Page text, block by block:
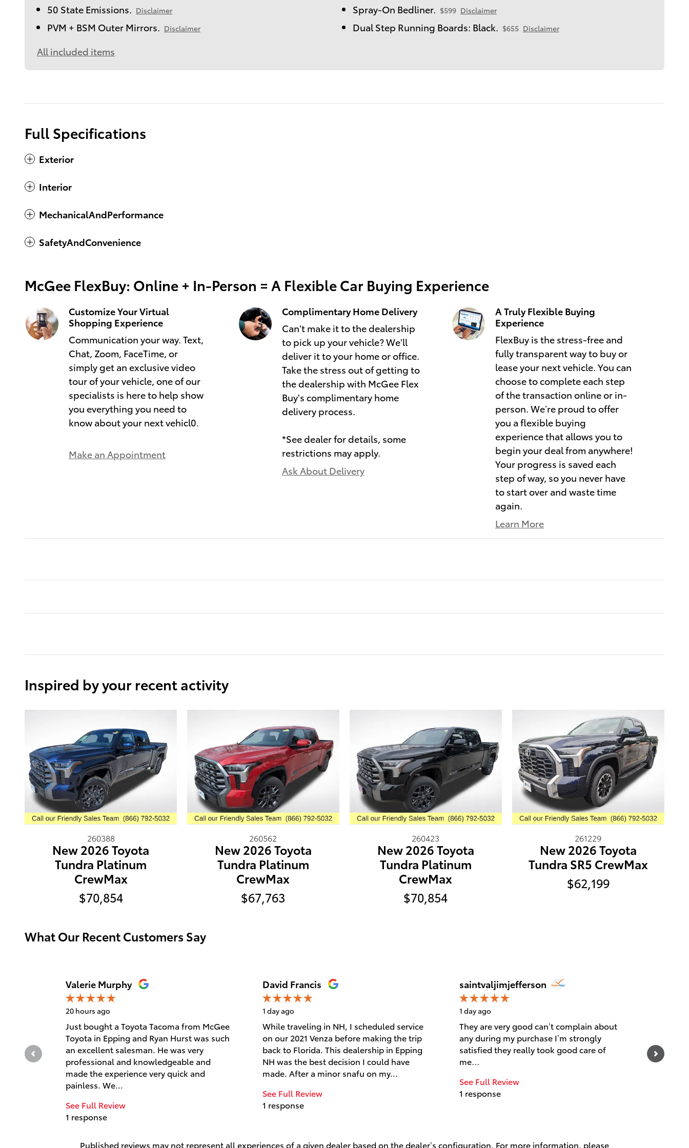
50 State Emissions. Disclaimer Spray-On Bedliner. $599 Disclaimer
PVM + BSM Outer Mirrors. Disclaimer Dual Step Running Boards: Black. $655 Disclaimer
All included items
Full Specifications
Exterior
Interior
MechanicalAndPerformance
SafetyAndConvenience
McGee FlexBuy: Online + In-Person = A Flexible Car Buying Experience
Customize Your Virtual
Shopping Experience
Communication your way. Text,
Chat, Zoom, FaceTime, or
simply get an exclusive video
tour of your vehicle, one of our
specialists is here to help show
you everything you need to
know about your next vehicl0.
Make an Appointment
Complimentary Home Delivery
Can't make it to the dealership
to pick up your vehicle? We'll
deliver it to your home or office.
Take the stress out of getting to
the dealership with McGee Flex
Buy's complimentary home
delivery process.
*See dealer for details, some
restrictions may apply.
Ask About Delivery
A Truly Flexible Buying
Experience
FlexBuy is the stress-free and
fully transparent way to buy or
lease your next vehicle. You can
choose to complete each step
of the transaction online or in-
person. We’re proud to offer
you a flexible buying
experience that allows you to
begin your deal from anywhere!
Your progress is saved each
step of way, so you never have
to start over and waste time
again.
Learn More
Inspired by your recent activity
260388
New 2026 Toyota
Tundra Platinum
CrewMax
$70,854
260562
New 2026 Toyota
Tundra Platinum
CrewMax
$67,763
260423
New 2026 Toyota
Tundra Platinum
CrewMax
$70,854
261229
New 2026 Toyota
Tundra SR5 CrewMax
$62,199
What Our Recent Customers Say
Slide 1 of 12
Valerie Murphy
20 hours ago
Just bought a Toyota Tacoma from McGee
Toyota in Epping and Ryan Hurst was such
an excellent salesman. He was very
professional and knowledgeable and
made the experience very quick and
painless. We...
See Full Review
1 response
David Francis
1 day ago
While traveling in NH, I scheduled service
on our 2021 Venza before making the trip
back to Florida. This dealership in Epping
NH was the best decision I could have
made. After a minor snafu on my...
See Full Review
1 response
saintvaljimjefferson
1 day ago
They are very good can’t complain about
any during my purchase I’m strongly
satisfied they really took good care of
me…
See Full Review
1 response
Published reviews may not represent all experiences of a given dealer based on the dealer’s configuration. For more information, please